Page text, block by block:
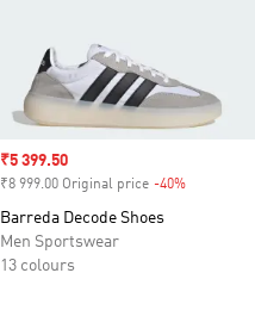
Sale price
₹5 399.50
₹8 999.00 Original price -40%
Barreda Decode Shoes
Men Sportswear
13 colours